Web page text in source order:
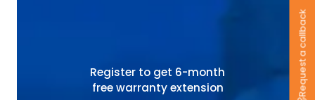
Register to get 6-month
free warranty extension
Request a callback